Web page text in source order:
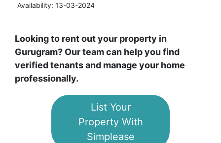
Availability: 13-03-2024
Looking to rent out your property in
Gurugram? Our team can help you find
verified tenants and manage your home
professionally.
List Your
Property With
Simplease